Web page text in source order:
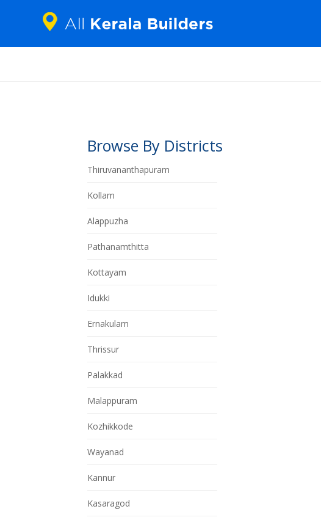
Browse By Districts
Thiruvananthapuram
Kollam
Alappuzha
Pathanamthitta
Kottayam
Idukki
Ernakulam
Thrissur
Palakkad
Malappuram
Kozhikkode
Wayanad
Kannur
Kasaragod